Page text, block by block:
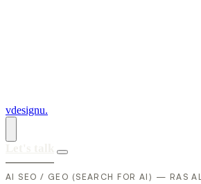
vdesignu.
AI SEO / GEO (SEARCH FOR AI) — RAS